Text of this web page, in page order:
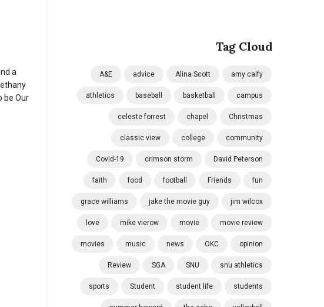
Tag Cloud
A&E advice Alina Scott amy calfy
athletics baseball basketball campus
celeste forrest chapel Christmas
classic view college community
Covid-19 crimson storm David Peterson
faith food football Friends fun
grace williams jake the movie guy jim wilcox
love mike vierow movie movie review
movies music news OKC opinion
Review SGA SNU snu athletics
sports Student student life students
a
be Our